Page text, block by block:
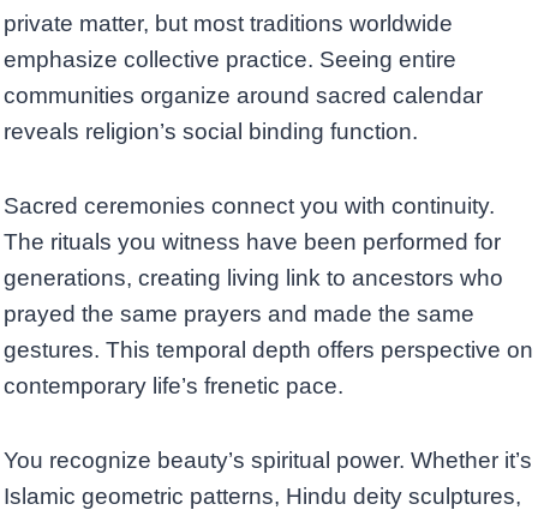
private matter, but most traditions worldwide
emphasize collective practice. Seeing entire
communities organize around sacred calendar
reveals religion’s social binding function.
Sacred ceremonies connect you with continuity.
The rituals you witness have been performed for
generations, creating living link to ancestors who
prayed the same prayers and made the same
gestures. This temporal depth offers perspective on
contemporary life’s frenetic pace.
You recognize beauty’s spiritual power. Whether it’s
Islamic geometric patterns, Hindu deity sculptures,